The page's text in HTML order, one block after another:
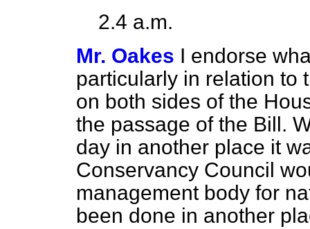
2.4 a.m.
Mr. Oakes I endorse
particularly in relation to
on both sides of the
the passage of the Bill.
day in another place it
Conservancy Council
management body for
been done in another